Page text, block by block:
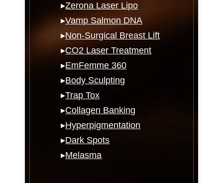
▸Zerona Laser Lipo
▸Vamp Salmon DNA
▸Non-Surgical Breast Lift
▸CO2 Laser Treatment
▸EmFemme 360
▸Body Sculpting
▸Trap Tox
▸Collagen Banking
▸Hyperpigmentation
▸Dark Spots
▸Melasma